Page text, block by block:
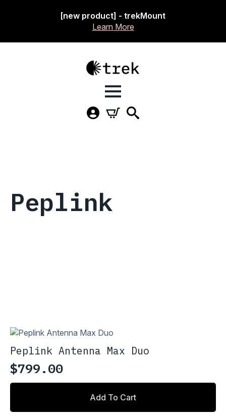
[new product] - trekMount
Learn More
Peplink
Peplink Antenna Max Duo
$799.00
Add To Cart